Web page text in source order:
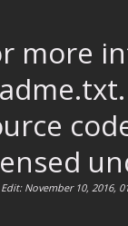
more
November 10, 2016,